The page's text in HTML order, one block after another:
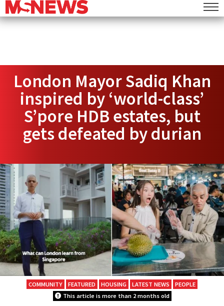
London Mayor Sadiq Khan
inspired by ‘world-class’
S’pore HDB estates, but
gets defeated by durian
COMMUNITY FEATURED HOUSING LATEST NEWS
PEOPLE
This article is more than 2 months old